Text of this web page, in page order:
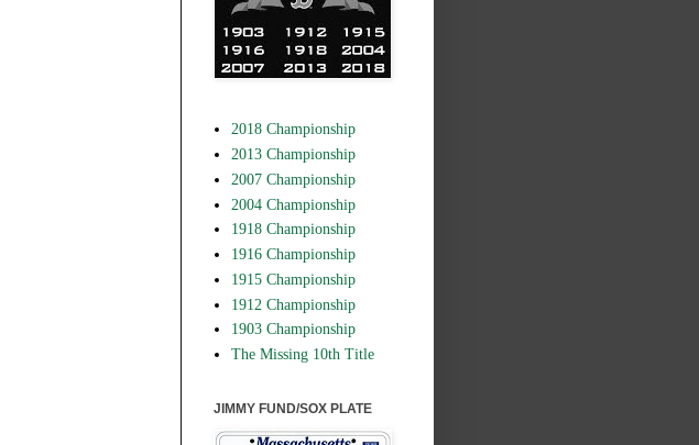
2018 Championship
2013 Championship
2007 Championship
2004 Championship
1918 Championship
1916 Championship
1915 Championship
1912 Championship
1903 Championship
The Missing 10th Title
JIMMY FUND/SOX PLATE